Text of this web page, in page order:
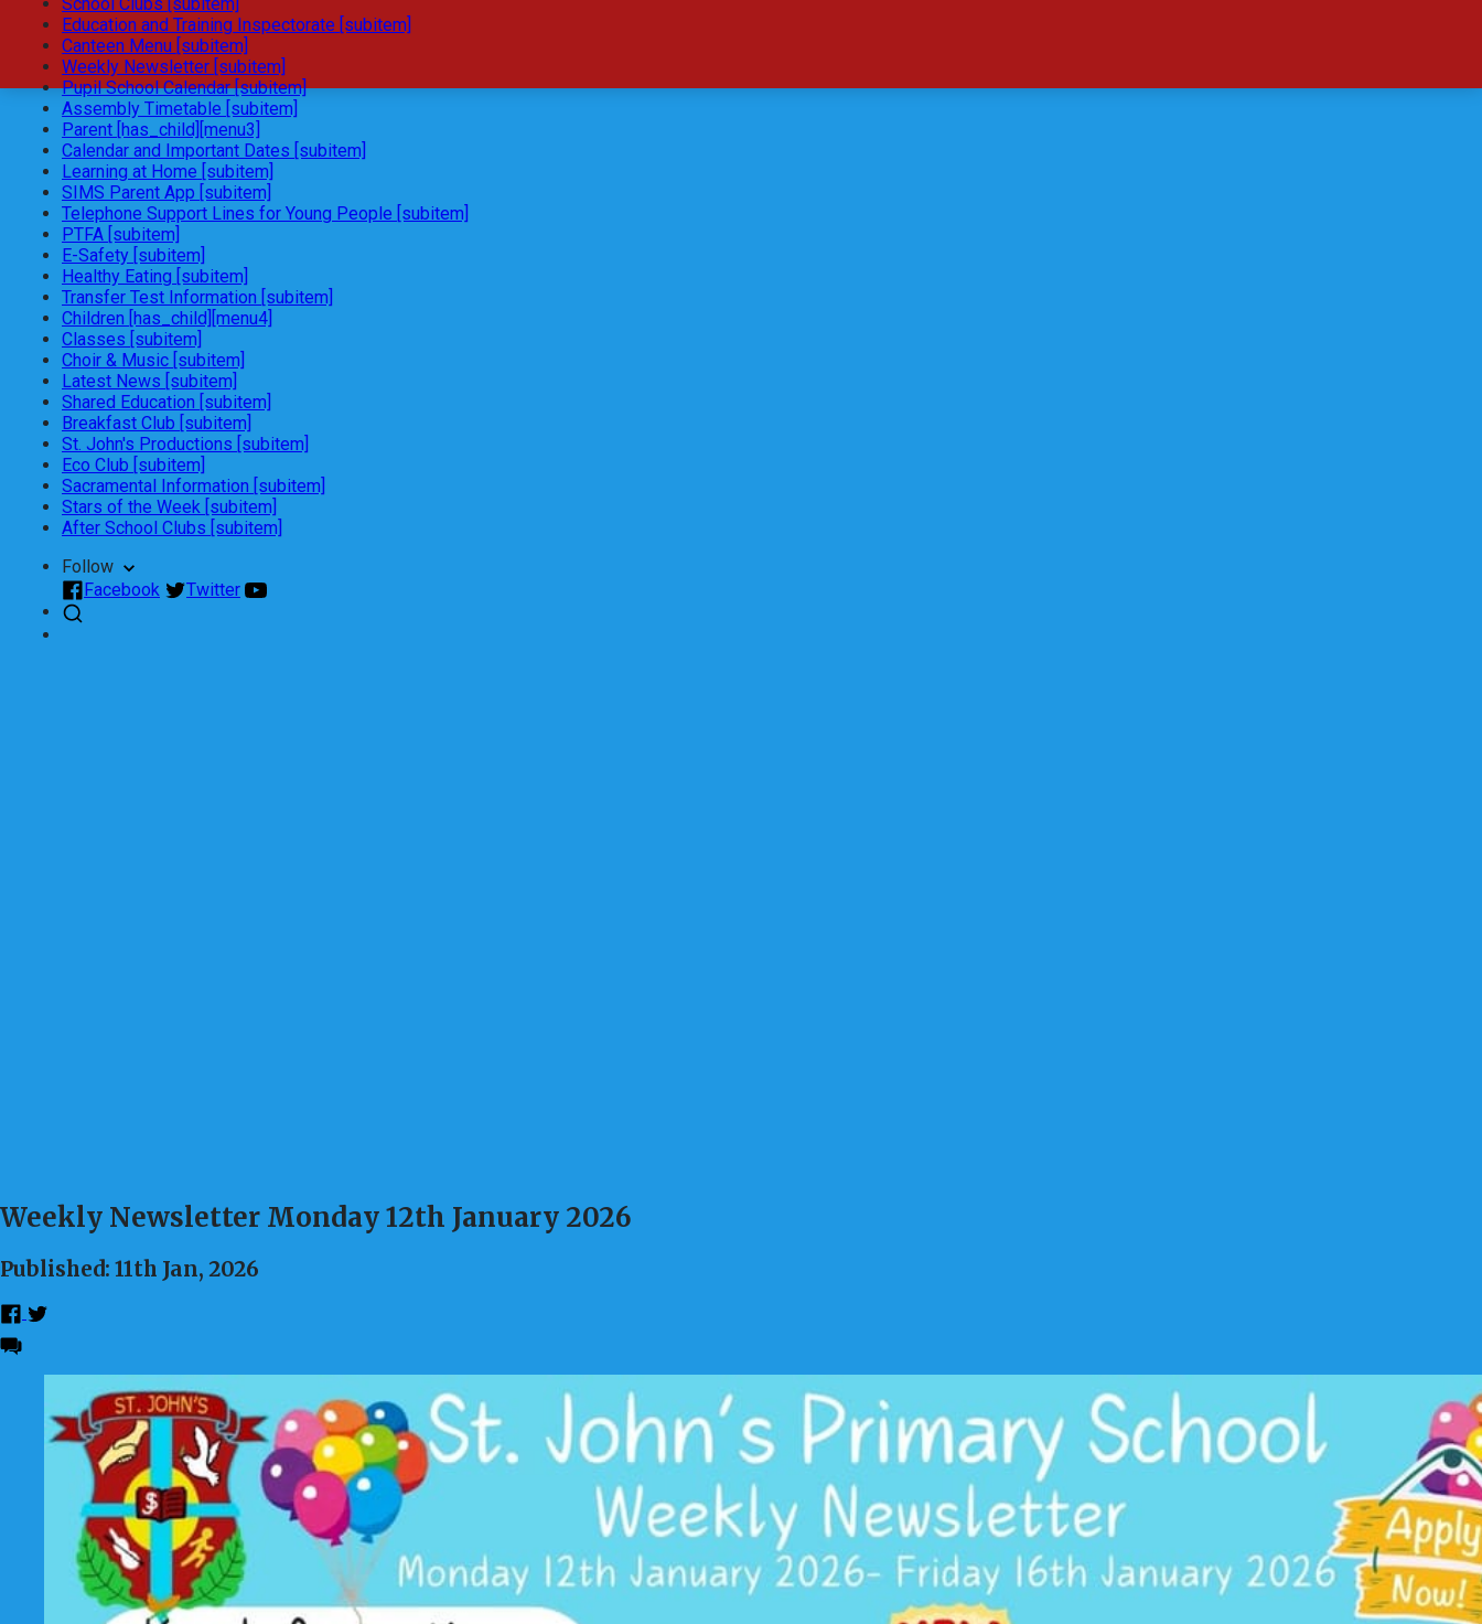
Education and Training Inspectorate [subitem]
Canteen Menu [subitem]
Weekly Newsletter [subitem]
Pupil School Calendar [subitem]
Assembly Timetable [subitem]
Parent [has_child][menu3]
Calendar and Important Dates [subitem]
Learning at Home [subitem]
SIMS Parent App [subitem]
Telephone Support Lines for Young People [subitem]
PTFA [subitem]
E-Safety [subitem]
Healthy Eating [subitem]
Transfer Test Information [subitem]
Children [has_child][menu4]
Classes [subitem]
Choir & Music [subitem]
Latest News [subitem]
Shared Education [subitem]
Breakfast Club [subitem]
St. John's Productions [subitem]
Eco Club [subitem]
Sacramental Information [subitem]
Stars of the Week [subitem]
After School Clubs [subitem]
Follow
Facebook
Twitter
Weekly Newsletter Monday 12th January 2026
Published: 11th Jan, 2026